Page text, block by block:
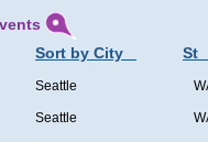
Sort by City St
Seattle
Seattle